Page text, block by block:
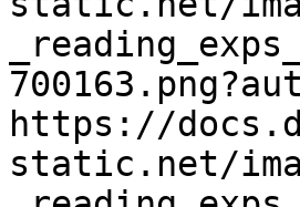
https://
static.net/